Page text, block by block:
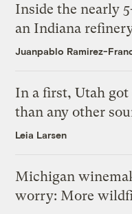
Inside the nearly
an Indiana
Juanpablo Ramirez-
In a first, Utah
than any other
Leia Larsen
Michigan
worry: More